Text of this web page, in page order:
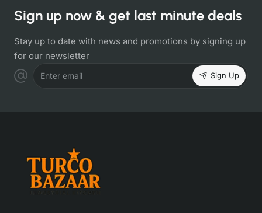
Sign up now & get last minute deals
Stay up to date with news and promotions by signing up
for our newsletter
Enter email Sign Up